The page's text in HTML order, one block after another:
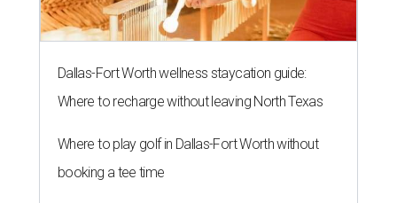
Dallas-Fort Worth wellness staycation guide:
Where to recharge without leaving North Texas
Where to play golf in Dallas-Fort Worth without
booking a tee time